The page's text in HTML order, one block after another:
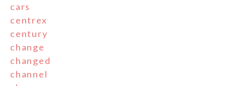
cars
centrex
century
change
changed
channel